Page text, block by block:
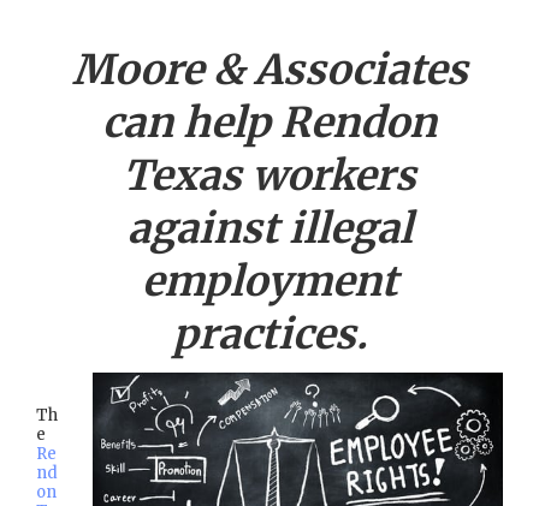
Moore & Associates
can helpRendon
Texas workers
against illegal
employment
practices.
Th
e
Re
nd
on